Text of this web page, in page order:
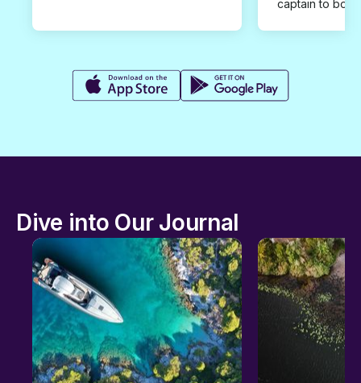
captain to
Dive into Our Journal